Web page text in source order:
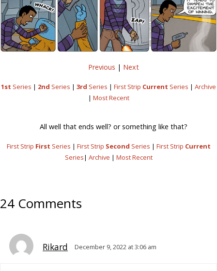
Previous | Next
1st Series | 2nd Series | 3rd Series | First Strip Current Series | Archive
| Most Recent
All well that ends well? or something like that?
First Strip First Series | First Strip Second Series | First Strip Current
Series| Archive | Most Recent
24 Comments
Rikard December 9, 2022 at 3:06 am